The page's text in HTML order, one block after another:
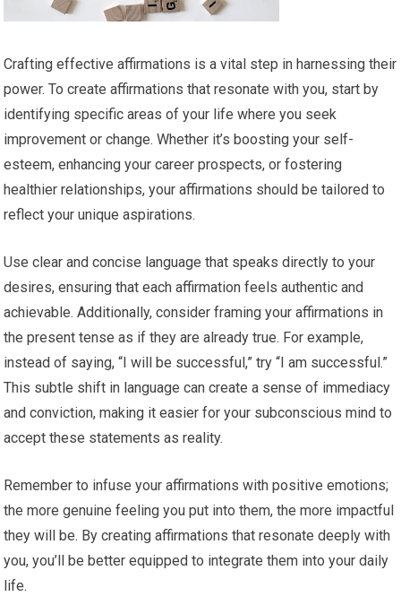
Crafting effective affirmations is a vital step in harnessing their
power. To create affirmations that resonate with you, start by
identifying specific areas of your life where you seek
improvement or change. Whether it’s boosting your self-
esteem, enhancing your career prospects, or fostering
healthier relationships, your affirmations should be tailored to
reflect your unique aspirations.
Use clear and concise language that speaks directly to your
desires, ensuring that each affirmation feels authentic and
achievable. Additionally, consider framing your affirmations in
the present tense as if they are already true. For example,
instead of saying, “I will be successful,” try “I am successful.”
This subtle shift in language can create a sense of immediacy
and conviction, making it easier for your subconscious mind to
accept these statements as reality.
Remember to infuse your affirmations with positive emotions;
the more genuine feeling you put into them, the more impactful
they will be. By creating affirmations that resonate deeply with
you, you’ll be better equipped to integrate them into your daily
life.